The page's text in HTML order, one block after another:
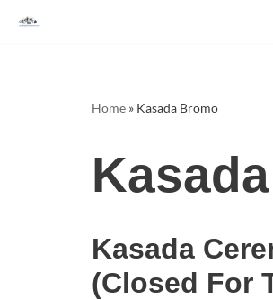
Home » Kasada Bromo
Kasada
(Closed For